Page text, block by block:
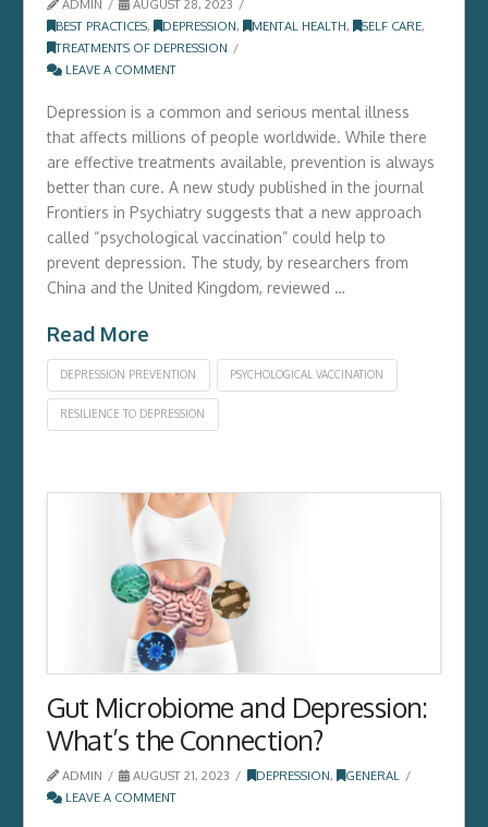
ADMIN
AUGUST 28, 2023
BEST PRACTICES, DEPRESSION, MENTAL HEALTH, SELF CARE,
TREATMENTS OF DEPRESSION
LEAVE A COMMENT
Depression is a common and serious mental illness
that affects millions of people worldwide. While there
are effective treatments available, prevention is always
better than cure. A new study published in the journal
Frontiers in Psychiatry suggests that a new approach
called “psychological vaccination” could help to
prevent depression. The study, by researchers from
China and the United Kingdom, reviewed …
Read More
DEPRESSION PREVENTION PSYCHOLOGICAL VACCINATION
RESILIENCE TO DEPRESSION
Gut Microbiome and Depression:
What’s the Connection?
ADMIN AUGUST 21, 2023 DEPRESSION,
GENERAL
LEAVE A COMMENT